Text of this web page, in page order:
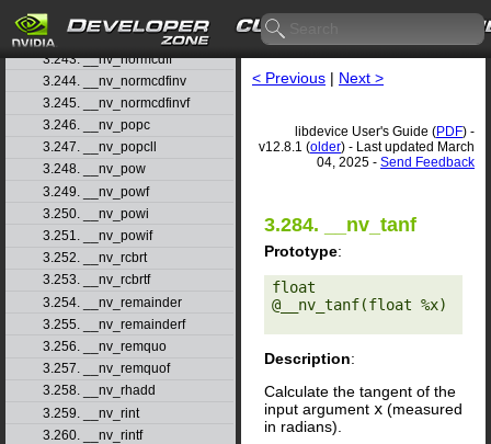
3.241. __nv_nextafterf
3.242. __nv_normcdf
3.243. __nv_normcdff
3.244. __nv_normcdfinv
3.245. __nv_normcdfinvf
3.246. __nv_popc
3.247. __nv_popcll
3.248. __nv_pow
3.249. __nv_powf
3.250. __nv_powi
3.251. __nv_powif
3.252. __nv_rcbrt
3.253. __nv_rcbrtf
3.254. __nv_remainder
3.255. __nv_remainderf
3.256. __nv_remquo
3.257. __nv_remquof
3.258. __nv_rhadd
3.259. __nv_rint
3.260. __nv_rintf
< Previous | Next >
libdevice User's Guide (PDF) -
v12.8.1 (older) - Last updated March
04, 2025 - Send Feedback
3.284. __nv_tanf
Prototype:
float
@__nv_tanf(float %x)
Description:
Calculate the tangent of the
input argument x (measured
in radians).